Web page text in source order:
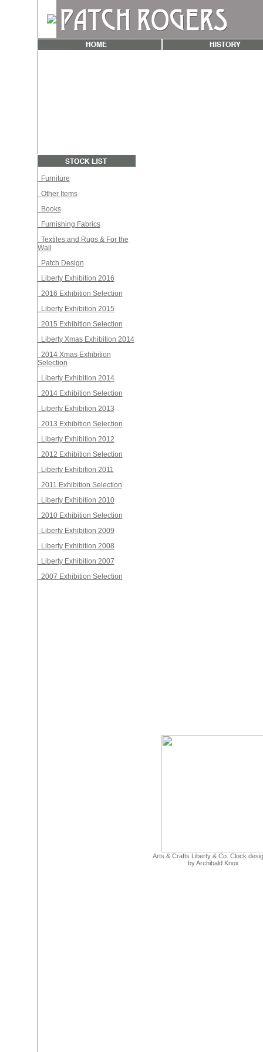
Furniture
Other Items
Books
Furnishing Fabrics
Textiles and Rugs & For the
Wall
Patch Design
Liberty Exhibition 2016
2016 Exhibition Selection
Liberty Exhibition 2015
2015 Exhibition Selection
Liberty Xmas Exhibition 2014
2014 Xmas Exhibition
Selection
Liberty Exhibition 2014
2014 Exhibition Selection
Liberty Exhibition 2013
2013 Exhibition Selection
Liberty Exhibition 2012
2012 Exhibition Selection
Liberty Exhibition 2011
2011 Exhibition Selection
Liberty Exhibition 2010
2010 Exhibition Selection
Liberty Exhibition 2009
Liberty Exhibition 2008
Liberty Exhibition 2007
2007 Exhibition Selection
Arts & Crafts Liberty & Co. Clock
by Archibald Knox